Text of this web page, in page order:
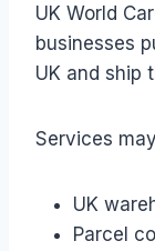
UK World
businesses
UK and ship
Services
UK
Parcel